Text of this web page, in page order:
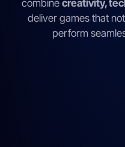
combine creativity,
deliver games that
perform